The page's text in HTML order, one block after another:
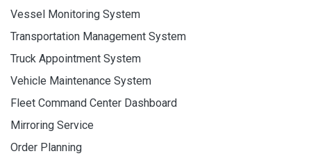
Vessel Monitoring System
Transportation Management System
Truck Appointment System
Vehicle Maintenance System
Fleet Command Center Dashboard
Mirroring Service
Order Planning